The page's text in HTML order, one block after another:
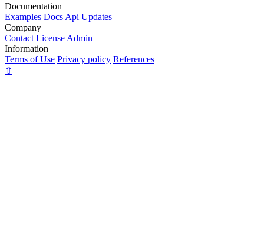
Documentation
Examples Docs Api Updates
Company
Contact License Admin
Information
Terms of Use Privacy policy References
⇧